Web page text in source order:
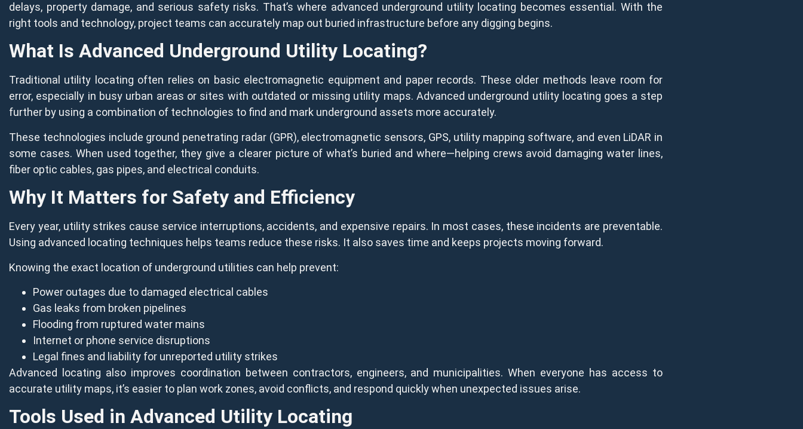
delays, property damage, and serious safety risks. That’s where advanced underground utility locating becomes essential. With the
right tools and technology, project teams can accurately map out buried infrastructure before any digging begins.
What Is Advanced Underground Utility Locating?
Traditional utility locating often relies on basic electromagnetic equipment and paper records. These older methods leave room for
error, especially in busy urban areas or sites with outdated or missing utility maps. Advanced underground utility locating goes a step
further by using a combination of technologies to find and mark underground assets more accurately.
These technologies include ground penetrating radar (GPR), electromagnetic sensors, GPS, utility mapping software, and even LiDAR in
some cases. When used together, they give a clearer picture of what’s buried and where—helping crews avoid damaging water lines,
fiber optic cables, gas pipes, and electrical conduits.
Why It Matters for Safety and Efficiency
Every year, utility strikes cause service interruptions, accidents, and expensive repairs. In most cases, these incidents are preventable.
Using advanced locating techniques helps teams reduce these risks. It also saves time and keeps projects moving forward.
Knowing the exact location of underground utilities can help prevent:
Power outages due to damaged electrical cables
Gas leaks from broken pipelines
Flooding from ruptured water mains
Internet or phone service disruptions
Legal fines and liability for unreported utility strikes
Advanced locating also improves coordination between contractors, engineers, and municipalities. When everyone has access to
accurate utility maps, it’s easier to plan work zones, avoid conflicts, and respond quickly when unexpected issues arise.
Tools Used in Advanced Utility Locating